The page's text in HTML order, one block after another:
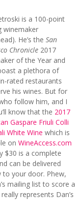
is a 100-point
winemaker
He’s theSan
Chronicle 2017
of the Year and
a plethora of
rated restaurants
his wines. But for
follow him, and I
know that the 2017
Gaspare Friuli Colli
White Winewhich is
onWineAccess.com
$30 is a complete
can be delivered
to your door. Phew,
mailing list to score a
represents Dan’s